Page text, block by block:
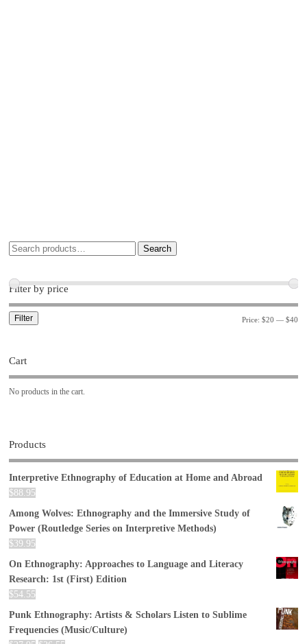
Search
Filter by price
Filter Price: $20 — $40
Cart
No products in the cart.
Products
Interpretive Ethnography of Education at Home and Abroad
$88.95
Among Wolves: Ethnography and the Immersive Study of
Power (Routledge Series on Interpretive Methods)
$39.95
On Ethnography: Approaches to Language and Literacy
Research: 1st (First) Edition
$54.55
Punk Ethnography: Artists & Scholars Listen to Sublime
Frequencies (Music/Culture)